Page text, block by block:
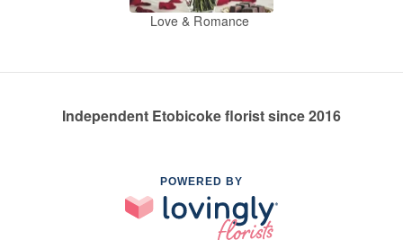
Love & Romance
Independent Etobicoke florist since 2016
POWERED BY